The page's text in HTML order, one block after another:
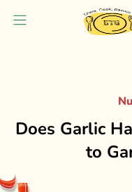
Does Garlic
to